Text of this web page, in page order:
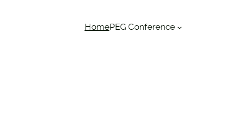
HomePEG Conference